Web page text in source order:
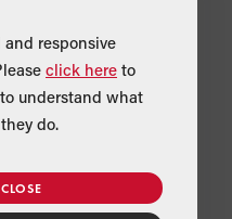
Request form
and responsive
click here to
understand what
do.